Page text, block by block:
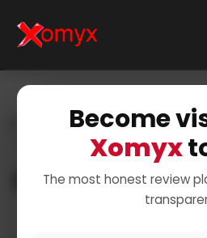
Become
Xomyx
The most honest review
Categories
Vehicle Rentals
Van Rentals
Rent a Van for